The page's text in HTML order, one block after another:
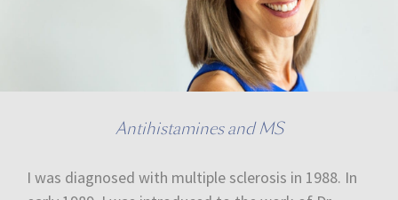
Antihistamines and MS
I was diagnosed with multiple sclerosis in 1988. In